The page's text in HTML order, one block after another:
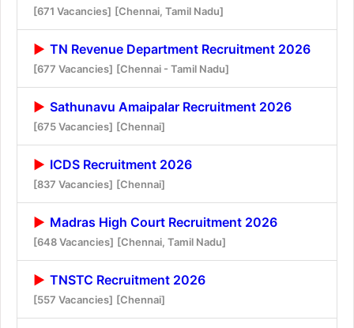
[671 Vacancies] [Chennai, Tamil Nadu]
TN Revenue Department Recruitment 2026
[677 Vacancies] [Chennai - Tamil Nadu]
Sathunavu Amaipalar Recruitment 2026
[675 Vacancies] [Chennai]
ICDS Recruitment 2026
[837 Vacancies] [Chennai]
Madras High Court Recruitment 2026
[648 Vacancies] [Chennai, Tamil Nadu]
TNSTC Recruitment 2026
[557 Vacancies] [Chennai]